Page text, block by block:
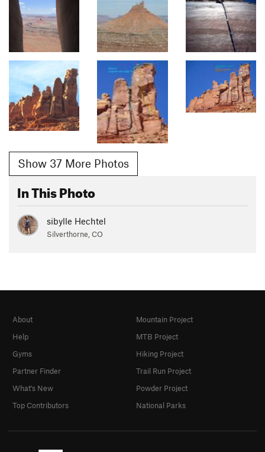
Show 37 More Photos
In This Photo
sibylle Hechtel
Silverthorne, CO
About
Help
Gyms
Partner Finder
What's New
Top Contributors
Mountain Project
MTB Project
Hiking Project
Trail Run Project
Powder Project
National Parks